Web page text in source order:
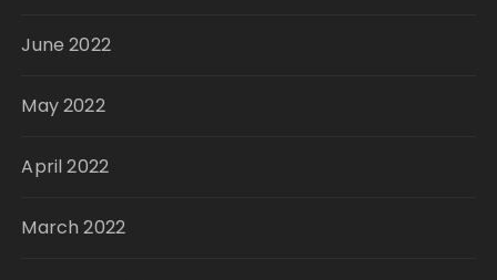
June 2022
May 2022
April 2022
March 2022